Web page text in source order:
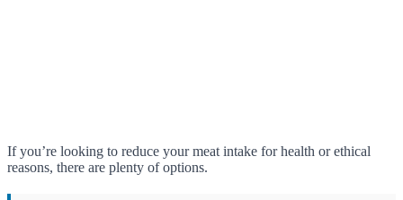
If you’re looking to reduce your meat intake for health or ethical
reasons, there are plenty of options.